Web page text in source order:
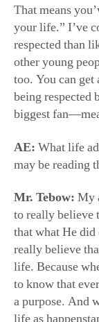
other young
too. You can get
being respected
biggest
AE:
What life
may be reading
Mr. Tebow:My
to really
that what He
really believe
life. Because
to know that
a purpose. And
life as
the day the Lord
life and yourself